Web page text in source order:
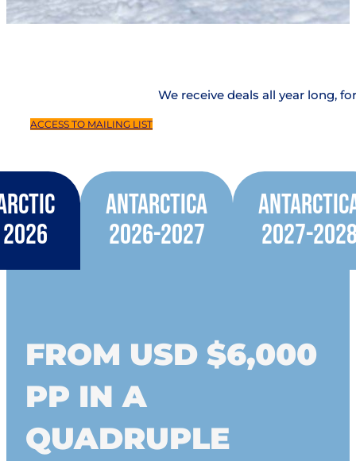
We receive deals all year long,
ACCESS TO MAILING LIST
2026
Antarctica
2026-2027
2027-
FROM USD $6,000
PP IN A
QUADRUPLE